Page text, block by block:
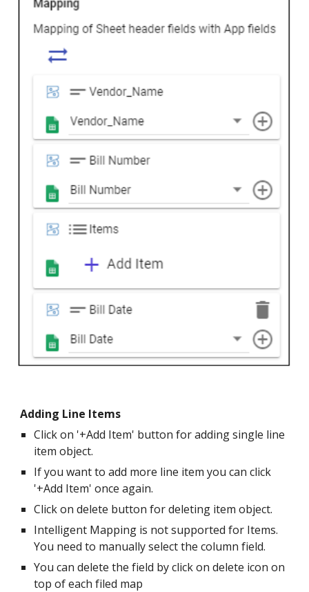
Adding Line Items
Click on '+Add Item' button for adding single line
item object.
If you want to add more line item you can click
'+Add Item' once again.
Click on delete button for deleting item object.
Intelligent Mapping is not supported for Items.
You need to manually select the column field.
You can delete the field by click on delete icon on
top of each filed map